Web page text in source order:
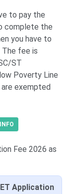
to pay the
complete the
you have to
The fee is
ST
Poverty Line
exempted
Fee 2026 as
Application